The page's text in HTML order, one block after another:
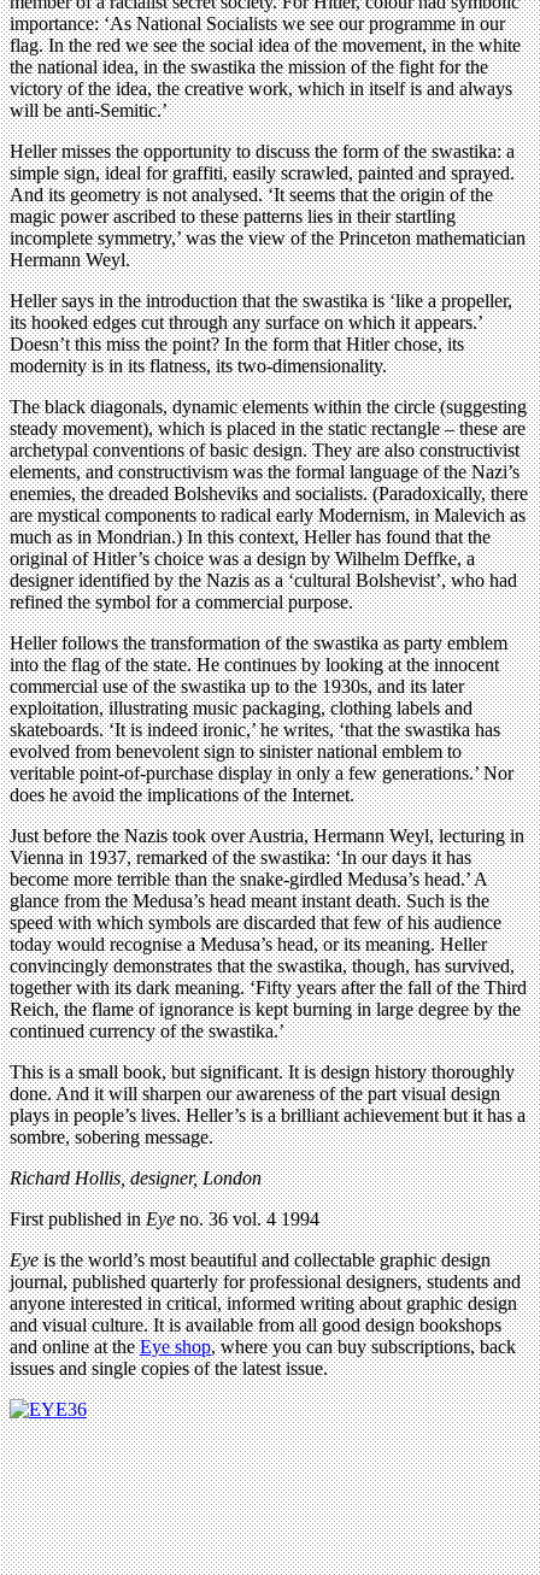
importance: ‘As National Socialists we see our programme in our
flag. In the red we see the social idea of the movement, in the white
the national idea, in the swastika the mission of the fight for the
victory of the idea, the creative work, which in itself is and always
will be anti-Semitic.’
Heller misses the opportunity to discuss the form of the swastika: a
simple sign, ideal for graffiti, easily scrawled, painted and sprayed.
And its geometry is not analysed. ‘It seems that the origin of the
magic power ascribed to these patterns lies in their startling
incomplete symmetry,’ was the view of the Princeton mathematician
Hermann Weyl.
Heller says in the introduction that the swastika is ‘like a propeller,
its hooked edges cut through any surface on which it appears.’
Doesn’t this miss the point? In the form that Hitler chose, its
modernity is in its flatness, its two-dimensionality.
The black diagonals, dynamic elements within the circle (suggesting
steady movement), which is placed in the static rectangle – these are
archetypal conventions of basic design. They are also constructivist
elements, and constructivism was the formal language of the Nazi’s
enemies, the dreaded Bolsheviks and socialists. (Paradoxically, there
are mystical components to radical early Modernism, in Malevich as
much as in Mondrian.) In this context, Heller has found that the
original of Hitler’s choice was a design by Wilhelm Deffke, a
designer identified by the Nazis as a ‘cultural Bolshevist’, who had
refined the symbol for a commercial purpose.
Heller follows the transformation of the swastika as party emblem
into the flag of the state. He continues by looking at the innocent
commercial use of the swastika up to the 1930s, and its later
exploitation, illustrating music packaging, clothing labels and
skateboards. ‘It is indeed ironic,’ he writes, ‘that the swastika has
evolved from benevolent sign to sinister national emblem to
veritable point-of-purchase display in only a few generations.’ Nor
does he avoid the implications of the Internet.
Just before the Nazis took over Austria, Hermann Weyl, lecturing in
Vienna in 1937, remarked of the swastika: ‘In our days it has
become more terrible than the snake-girdled Medusa’s head.’ A
glance from the Medusa’s head meant instant death. Such is the
speed with which symbols are discarded that few of his audience
today would recognise a Medusa’s head, or its meaning. Heller
convincingly demonstrates that the swastika, though, has survived,
together with its dark meaning. ‘Fifty years after the fall of the Third
Reich, the flame of ignorance is kept burning in large degree by the
continued currency of the swastika.’
This is a small book, but significant. It is design history thoroughly
done. And it will sharpen our awareness of the part visual design
plays in people’s lives. Heller’s is a brilliant achievement but it has a
sombre, sobering message.
Richard Hollis, designer, London
First published inEyeno. 36 vol. 4 1994
Eyeis the world’s most beautiful and collectable graphic design
journal, published quarterly for professional designers, students and
anyone interested in critical, informed writing about graphic design
and visual culture. It is available from all good design bookshops
and online at theEye shop, where you can buy subscriptions, back
issues and single copies of the latest issue.